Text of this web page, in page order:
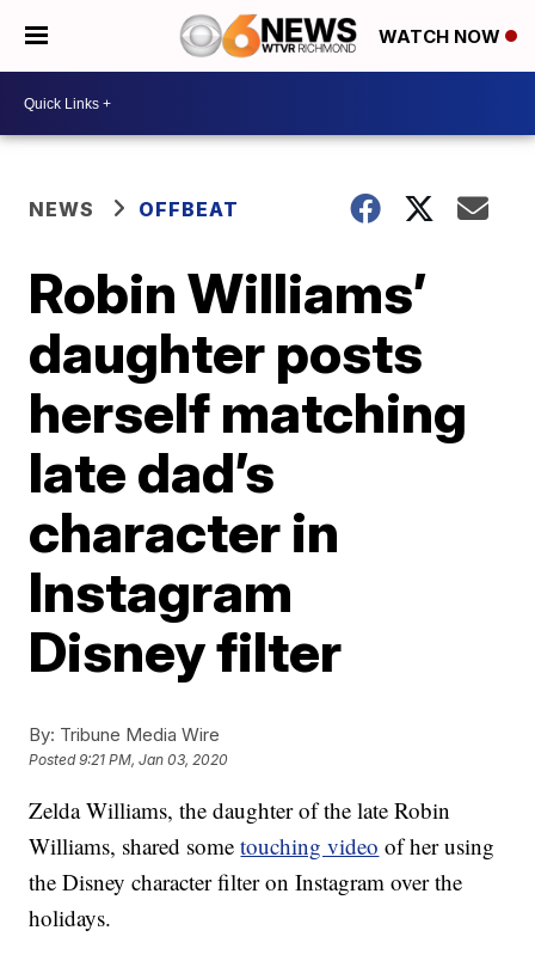
WATCH NOW
NEWS OFFBEAT
Robin Williams’
daughter posts
herself matching
late dad’s
character in
Instagram
Disney filter
By: Tribune Media Wire
Posted9:21 PM, Jan 03, 2020
Zelda Williams, the daughter of the late Robin
Williams, shared sometouching video of her using
the Disney character filter on Instagram over the
holidays.